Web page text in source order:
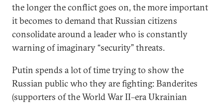
the longer the conflict goes on, the more important
it becomes to demand that Russian citizens
consolidate around a leader who is constantly
warning of imaginary “security” threats.
Putin spends a lot of time trying to show the
Russian public who they are fighting: Banderites
(supporters of the World War II–era Ukrainian